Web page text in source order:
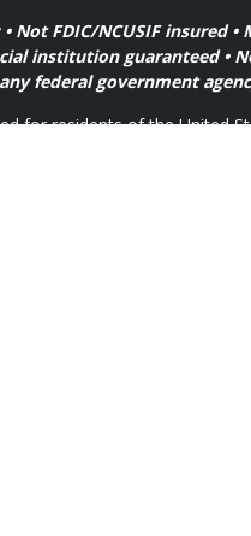
Not FDIC/NCUSIF insured •
institution guaranteed •
federal government
for residents of the United